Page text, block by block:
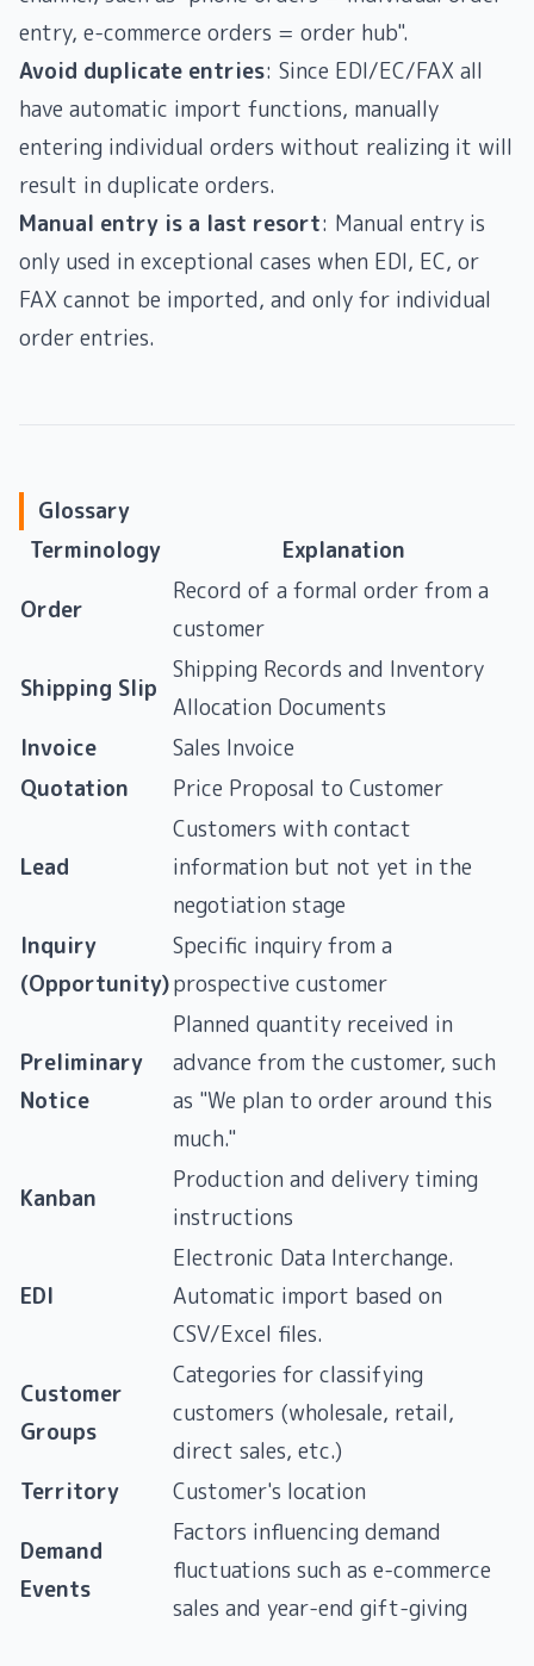
entry, e-commerce orders = order hub".
Avoid duplicate entries: Since EDI/EC/FAX all
have automatic import functions, manually
entering individual orders without realizing it will
result in duplicate orders.
Manual entry is a last resort: Manual entry is
only used in exceptional cases when EDI, EC, or
FAX cannot be imported, and only for individual
order entries.
Glossary
Terminology
Explanation
Order
Record of a formal order from a
customer
Shipping Slip
Shipping Records and Inventory
Allocation Documents
Invoice
Sales Invoice
Quotation
Price Proposal to Customer
Lead
Customers with contact
information but not yet in the
negotiation stage
Inquiry
(Opportunity)
Specific inquiry from a
prospective customer
Preliminary
Notice
Planned quantity received in
advance from the customer, such
as "We plan to order around this
much."
Kanban
Production and delivery timing
instructions
EDI
Electronic Data Interchange.
Automatic import based on
CSV/Excel files.
Customer
Groups
Categories for classifying
customers (wholesale, retail,
direct sales, etc.)
Territory
Customer's location
Demand
Events
Factors influencing demand
fluctuations such as e-commerce
sales and year-end gift-giving